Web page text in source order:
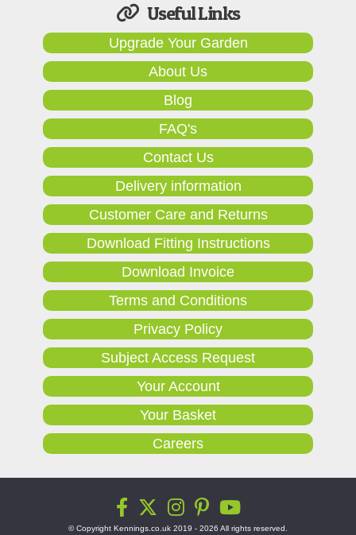
Useful Links
Upgrade Your Garden
About Us
Blog
FAQ's
Contact Us
Delivery information
Customer Care and Returns
Download Fitting Instructions
Download Invoice
Terms and Conditions
Privacy Policy
Subject Access Request
Your Account
Your Basket
Careers
© Copyright Kennings.co.uk 2019 - 2026 All rights reserved.